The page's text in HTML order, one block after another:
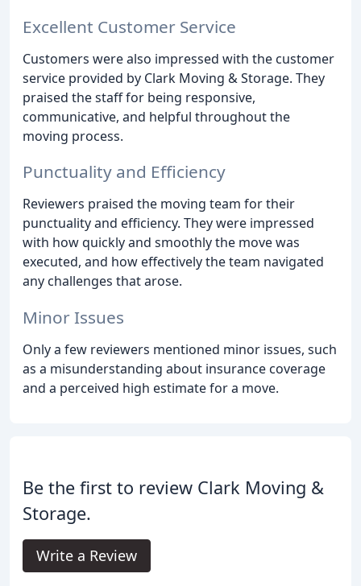
Excellent Customer Service
Customers were also impressed with the customer
service provided by Clark Moving & Storage. They
praised the staff for being responsive,
communicative, and helpful throughout the
moving process.
Punctuality and Efficiency
Reviewers praised the moving team for their
punctuality and efficiency. They were impressed
with how quickly and smoothly the move was
executed, and how effectively the team navigated
any challenges that arose.
Minor Issues
Only a few reviewers mentioned minor issues, such
as a misunderstanding about insurance coverage
and a perceived high estimate for a move.
Be the first to review Clark Moving &
Storage.
Write a Review